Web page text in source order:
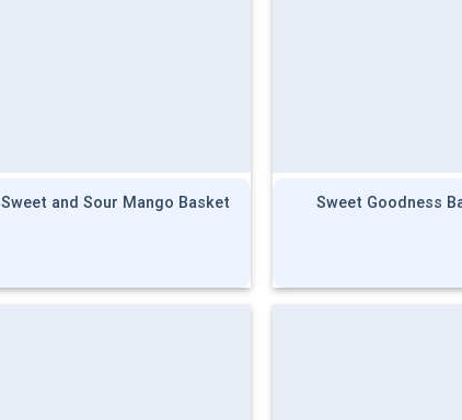
Sweet and Sour Mango Basket Sweet Goodness